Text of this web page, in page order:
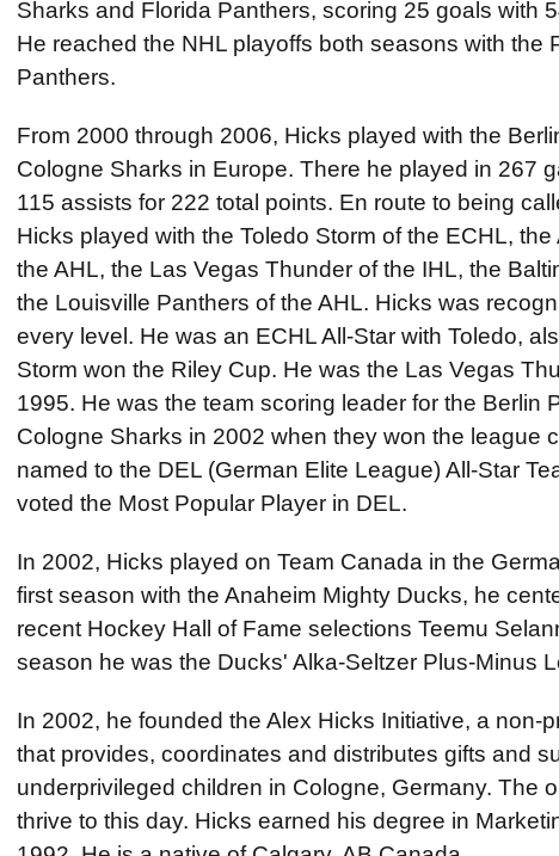
Sharks and Florida Panthers, scoring 25 goals with
He reached the NHL playoffs both seasons with the
Panthers.
From 2000 through 2006, Hicks played with the
Cologne Sharks in Europe. There he played in 267
115 assists for 222 total points. En route to being
Hicks played with the Toledo Storm of the ECHL,
the AHL, the Las Vegas Thunder of the IHL, the
the Louisville Panthers of the AHL. Hicks was
every level. He was an ECHL All-Star with Toledo,
Storm won the Riley Cup. He was the Las Vegas
1995. He was the team scoring leader for the Berlin
Cologne Sharks in 2002 when they won the league
named to the DEL (German Elite League) All-Star
voted the Most Popular Player in DEL.
In 2002, Hicks played on Team Canada in the
first season with the Anaheim Mighty Ducks, he
recent Hockey Hall of Fame selections Teemu
season he was the Ducks' Alka-Seltzer Plus-Minus
In 2002, he founded the Alex Hicks Initiative, a non-
that provides, coordinates and distributes gifts and
underprivileged children in Cologne, Germany. The
thrive to this day. Hicks earned his degree in